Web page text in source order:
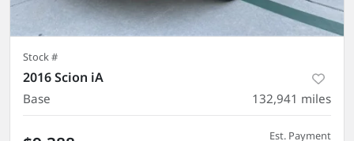
Stock #
2016 Scion iA
Base 132,941 miles
Est. Payment